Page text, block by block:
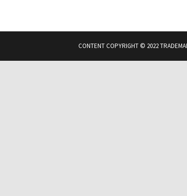
CONTENT COPYRIGHT © 2022